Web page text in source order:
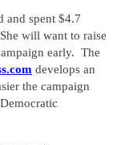
and spent $4.7
will want to raise
early. The
develops an
the campaign